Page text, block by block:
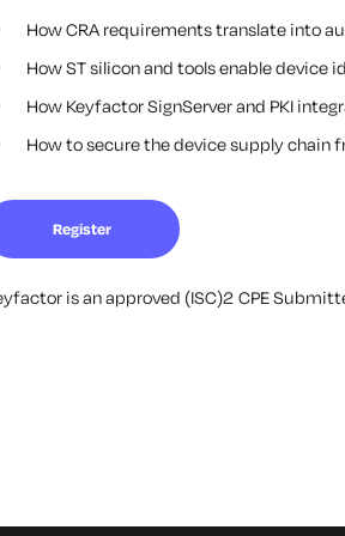
How CRA requirements translate into
How ST silicon and tools enable
How Keyfactor SignServer and PKI
How to secure the device supply
Register
is an approved (ISC)2 CPE